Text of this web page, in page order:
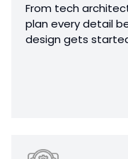
From tech
plan every detail
design gets